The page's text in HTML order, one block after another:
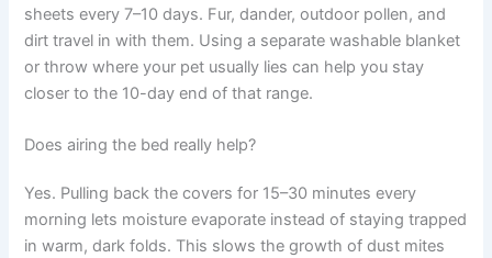
sheets every 7–10 days. Fur, dander, outdoor pollen, and
dirt travel in with them. Using a separate washable blanket
or throw where your pet usually lies can help you stay
closer to the 10-day end of that range.
Does airing the bed really help?
Yes. Pulling back the covers for 15–30 minutes every
morning lets moisture evaporate instead of staying trapped
in warm, dark folds. This slows the growth of dust mites